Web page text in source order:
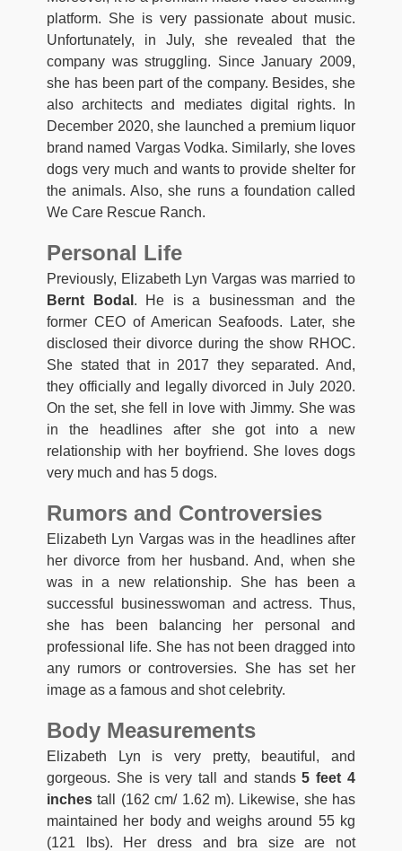
platform. She is very passionate about music.
Unfortunately, in July, she revealed that the
company was struggling. Since January 2009,
she has been part of the company. Besides, she
also architects and mediates digital rights. In
December 2020, she launched a premium liquor
brand named Vargas Vodka. Similarly, she loves
dogs very much and wants to provide shelter for
the animals. Also, she runs a foundation called
We Care Rescue Ranch.
Personal Life
Previously, Elizabeth Lyn Vargas was married to
Bernt Bodal . He is a businessman and the
former CEO of American Seafoods. Later, she
disclosed their divorce during the show RHOC.
She stated that in 2017 they separated. And,
they officially and legally divorced in July 2020.
On the set, she fell in love with Jimmy. She was
in the headlines after she got into a new
relationship with her boyfriend. She loves dogs
very much and has 5 dogs.
Rumors and Controversies
Elizabeth Lyn Vargas was in the headlines after
her divorce from her husband. And, when she
was in a new relationship. She has been a
successful businesswoman and actress. Thus,
she has been balancing her personal and
professional life. She has not been dragged into
any rumors or controversies. She has set her
image as a famous and shot celebrity.
Body Measurements
Elizabeth Lyn is very pretty, beautiful, and
gorgeous. She is very tall and stands5 feet 4
inches tall (162 cm/ 1.62 m). Likewise, she has
maintained her body and weighs around 55 kg
(121 lbs). Her dress and bra size are not